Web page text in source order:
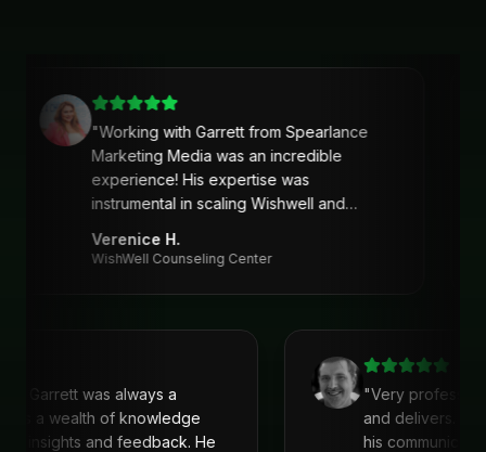
"Working with Garrett from Spearlance
Marketing Media was an incredible
experience! His expertise was
instrumental in scaling Wishwell and
marketing approach and plan. Garrett’s
clear strategy, and deliver actionable
recommend his services!
Verenice H.
WishWell Counseling Center
Garrett was always a
is a wealth of knowledge
insights and feedback. He
"Very
and delivers.
his